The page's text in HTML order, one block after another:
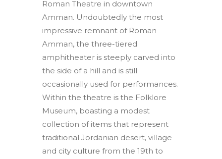
Roman Theatre in downtown
Amman. Undoubtedly the most
impressive remnant of Roman
Amman, the three-tiered
amphitheater is steeply carved into
the side of a hill and is still
occasionally used for performances.
Within the theatre is the Folklore
Museum, boasting a modest
collection of items that represent
traditional Jordanian desert, village
and city culture from the 19th to